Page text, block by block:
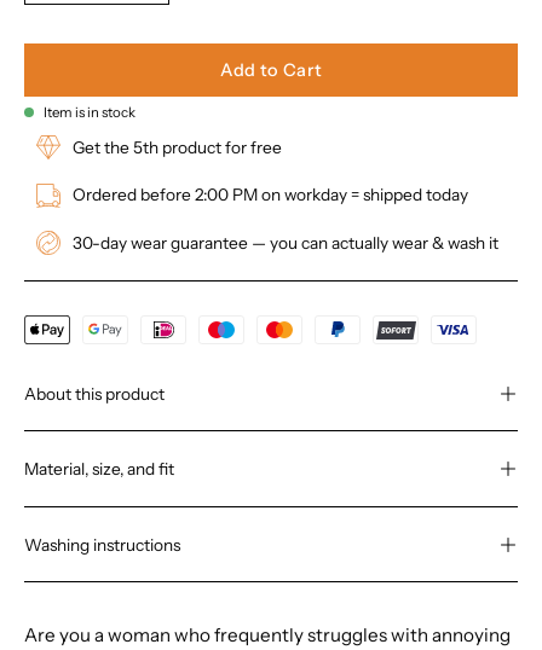
Add to Cart
Item is in stock
Get the 5th product for free
Ordered before 2:00 PM on workday = shipped today
30-day wear guarantee — you can actually wear & wash it
About this product
Material, size, and fit
Washing instructions
Are you a woman who frequently struggles with annoying